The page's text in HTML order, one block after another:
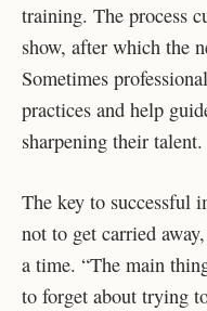
training. The process
show, after which the
Sometimes
practices and help
sharpening their talent.
The key to successful
not to get carried
a time. “The main
to forget about trying